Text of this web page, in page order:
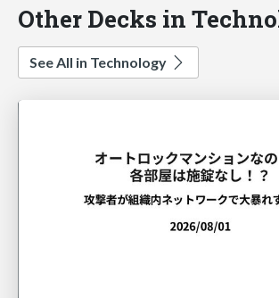
Other Decks in
See All in Technology